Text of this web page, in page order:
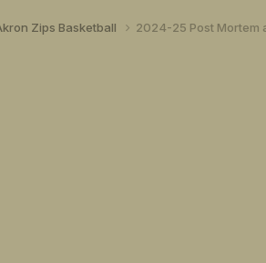
Zips Basketball 2024-25 Post Mortem